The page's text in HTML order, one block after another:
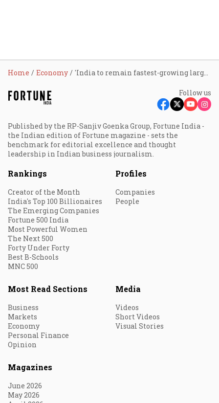
Home Economy 'India to remain fastest-growing large economy': Axis Bank projects FY27 GDP growth at 7.5%
Follow us
Published by the RP-Sanjiv Goenka Group, Fortune India -
the Indian edition of Fortune magazine - sets the
benchmark for editorial excellence and thought
leadership in Indian business journalism.
Rankings
Creator of the Month
India's Top 100 Billionaires
The Emerging Companies
Fortune 500 India
Most Powerful Women
The Next 500
Forty Under Forty
Best B-Schools
MNC 500
Profiles
Companies
People
Most Read Sections
Business
Markets
Economy
Personal Finance
Opinion
Media
Videos
Short Videos
Visual Stories
Magazines
June 2026
May 2026